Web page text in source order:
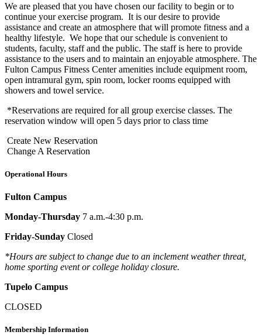
We are pleased that you have chosen our facility to begin or to
continue your exercise program. It is our desire to provide
assistance and create an atmosphere that will promote fitness and a
healthy lifestyle. We hope that our schedule is convenient to
students, faculty, staff and the public. The staff is here to provide
assistance to the users and to maintain an enjoyable atmosphere. The
Fulton Campus Fitness Center amenities include equipment room,
open intramural gym, spin room, locker rooms equipped with
showers and towel service.
*Reservations are required for all group exercise classes. The
reservation window will open 5 days prior to class time
Create New Reservation
Change A Reservation
Operational Hours
Fulton Campus
Monday-Thursday 7 a.m.-4:30 p.m.
Friday-Sunday Closed
*Hours are subject to change due to an inclement weather threat,
home sporting event or college holiday closure.
Tupelo Campus
CLOSED
Membership Information